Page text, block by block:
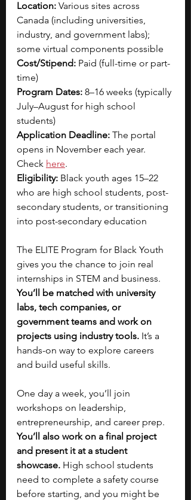
Location: Various sites across
Canada (including universities,
industry, and government labs);
some virtual components possible
Cost/Stipend: Paid (full-time or part-
time)
Program Dates: 8–16 weeks (typically
July–August for high school
students)
Application Deadline: The portal
opens in November each year.
Check here.
Eligibility: Black youth ages 15–22
who are high school students, post-
secondary students, or transitioning
into post-secondary education
The ELITE Program for Black Youth
gives you the chance to join real
internships in STEM and business.
You’ll be matched with university
labs, tech companies, or
government teams and work on
projects using industry tools. It’s a
hands-on way to explore careers
and build useful skills.
One day a week, you’ll join
workshops on leadership,
entrepreneurship, and career prep.
You’ll also work on a final project
and present it at a student
showcase. High school students
need to complete a safety course
before starting, and you might be